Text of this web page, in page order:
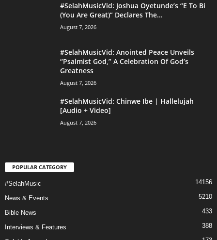
#SelahMusicVid: Joshua Oyetunde’s “E To Bi
(You Are Great)” Declares The...
August 7, 2026
#SelahMusicVid: Anointed Peace Unveils
“Psalmist God,” A Celebration Of God’s
Greatness
August 7, 2026
#SelahMusicVid: Chinwe Ibe | Hallelujah
[Audio + Video]
August 7, 2026
POPULAR CATEGORY
#SelahMusic 14156
News & Events 5210
Bible News 433
Interviews & Features 388